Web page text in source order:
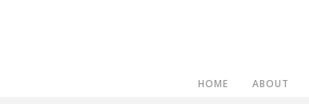
HOME ABOUT